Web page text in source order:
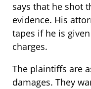
says that he shot
evidence. His
tapes if he is
charges.
The plaintiffs are
damages. They